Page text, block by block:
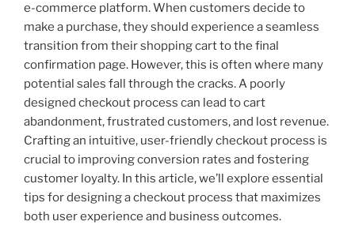
e-commerce platform. When customers decide to
make a purchase, they should experience a seamless
transition from their shopping cart to the final
confirmation page. However, this is often where many
potential sales fall through the cracks. A poorly
designed checkout process can lead to cart
abandonment, frustrated customers, and lost revenue.
Crafting an intuitive, user-friendly checkout process is
crucial to improving conversion rates and fostering
customer loyalty. In this article, we’ll explore essential
tips for designing a checkout process that maximizes
both user experience and business outcomes.